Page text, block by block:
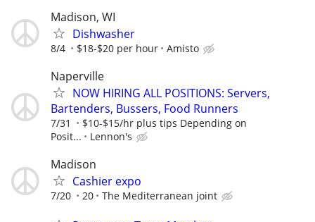
Madison, WI
Dishwasher
8/4 $18-$20 per hour Amisto
Naperville
NOW HIRING ALL POSITIONS: Servers,
Bartenders, Bussers, Food Runners
7/31
$10-$15/hr plus tips Depending on
Posit...
Lennon's
Madison
Cashier expo
7/20 20 The Mediterranean joint